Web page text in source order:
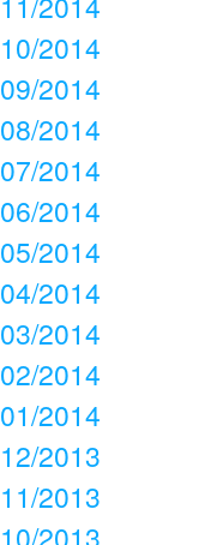
10/2014
09/2014
08/2014
07/2014
06/2014
05/2014
04/2014
03/2014
02/2014
01/2014
12/2013
11/2013